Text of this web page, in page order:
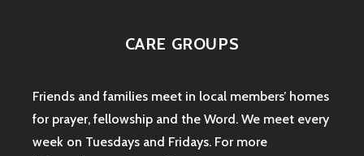
CARE GROUPS
Friends and families meet in local members’ homes
for prayer, fellowship and the Word. We meet every
week on Tuesdays and Fridays. For more